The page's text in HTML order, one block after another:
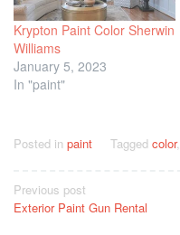
Krypton Paint Color Sherwin
Williams
January 5, 2023
In "paint"
Posted in paint Tagged color,
Post
navigation
Previous post
Exterior Paint Gun Rental